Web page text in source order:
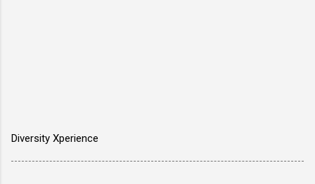
Diversity Xperience